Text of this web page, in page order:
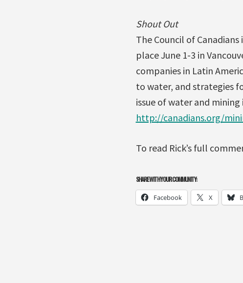
Shout Out
The Council of
place June 1-3 in
companies in Latin
to water, and strategies
issue of water and
http://canadians.org/
To read Rick’s full
SHARE WITH YOUR COMMUNITY:
Facebook X